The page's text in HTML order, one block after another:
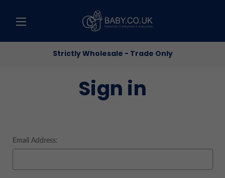
Strictly Wholesale - Trade Only
Sign in
Email Address: